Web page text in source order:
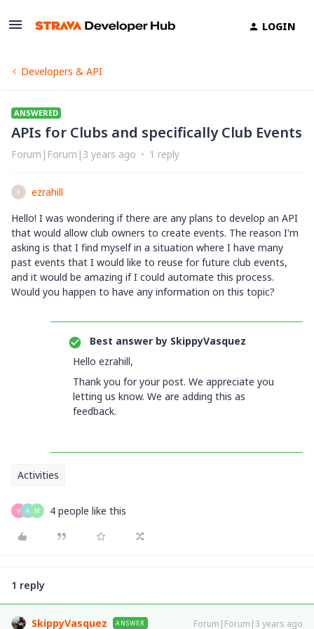
LOGIN
Developers & API
ANSWERED
APIs for Clubs and specifically Club Events
Forum|Forum|3 years ago 1 reply
E
ezrahill
Hello! I was wondering if there are any plans to develop an API
that would allow club owners to create events. The reason I'm
asking is that I find myself in a situation where I have many
past events that I would like to reuse for future club events,
and it would be amazing if I could automate this process.
Would you happen to have any information on this topic?
Best answer by SkippyVasquez
Hello ezrahill,
Thank you for your post. We appreciate you
letting us know. We are adding this as
feedback.
Activities
V A M 4 people like this
1 reply
SkippyVasquez ANSWER Forum|Forum|3 years ago